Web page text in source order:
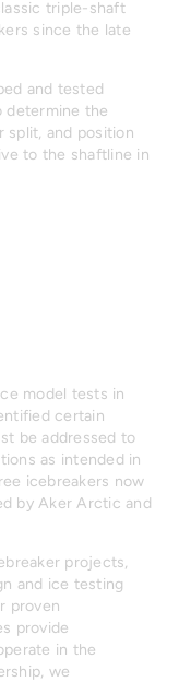
triple-shaft
since the late
and tested
determine the
split, and position
to the shaftline in
model tests in
certain
be addressed to
as intended in
icebreakers now
by Aker Arctic and
projects,
and ice testing
proven
provide
in the
we